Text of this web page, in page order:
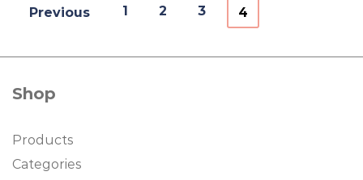
Previous 1 2 3 4
Shop
Products
Categories